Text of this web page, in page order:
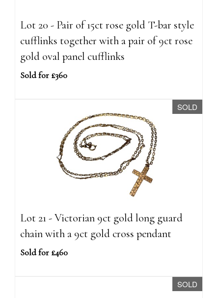
Lot 20 - Pair of 15ct rose gold T-bar style
cufflinks together with a pair of 9ct rose
gold oval panel cufflinks
Sold for £360
SOLD
Lot 21 - Victorian 9ct gold long guard
chain with a 9ct gold cross pendant
Sold for £460
SOLD